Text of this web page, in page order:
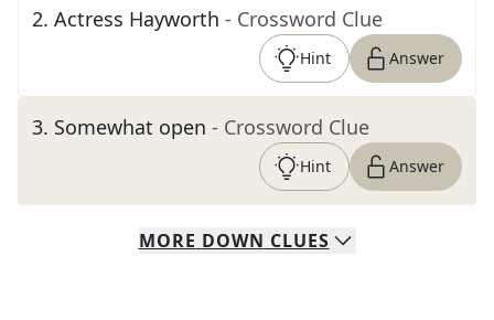
2. Actress Hayworth - Crossword Clue
Hint Answer
3. Somewhat open - Crossword Clue
Hint Answer
MORE DOWN CLUES